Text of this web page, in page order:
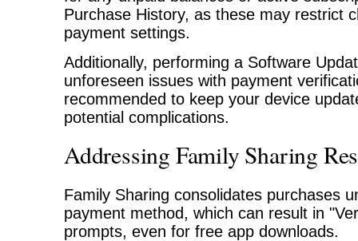
Purchase History, as these may restrict
payment settings.
Additionally, performing a Software
unforeseen issues with payment
recommended to keep your device
potential complications.
Addressing Family Sharing
Family Sharing consolidates purchases
payment method, which can result in
prompts, even for free app downloads.